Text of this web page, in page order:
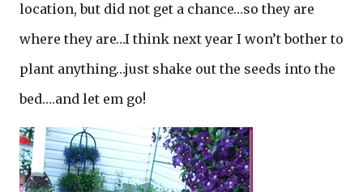
location, but did not get a chance…so they are
where they are…I think next year I won’t bother to
plant anything…just shake out the seeds into the
bed….and let em go!